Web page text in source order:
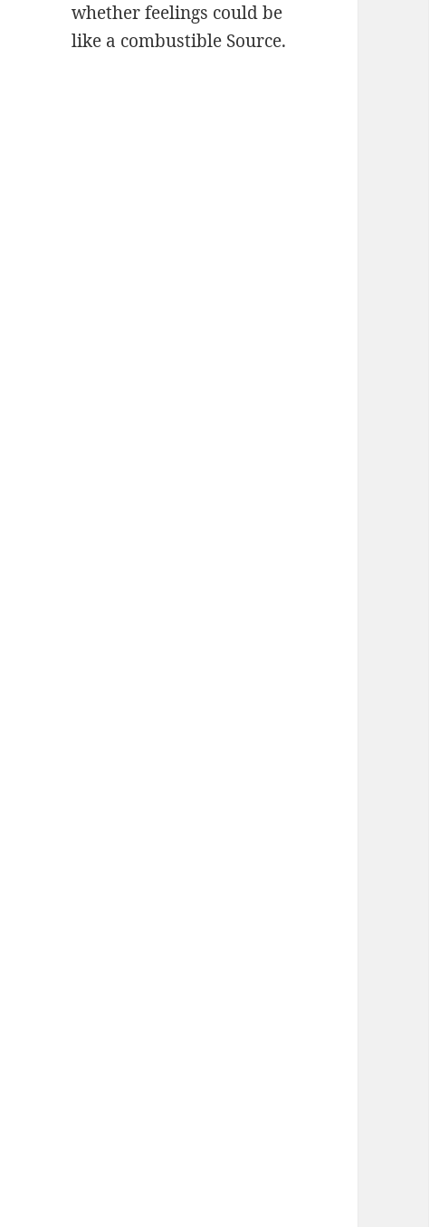
whether feelings could be
like a combustible Source.